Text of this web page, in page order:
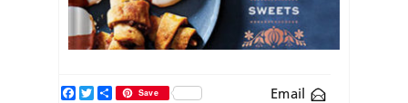
Email
Facebook
TwitterShareSave